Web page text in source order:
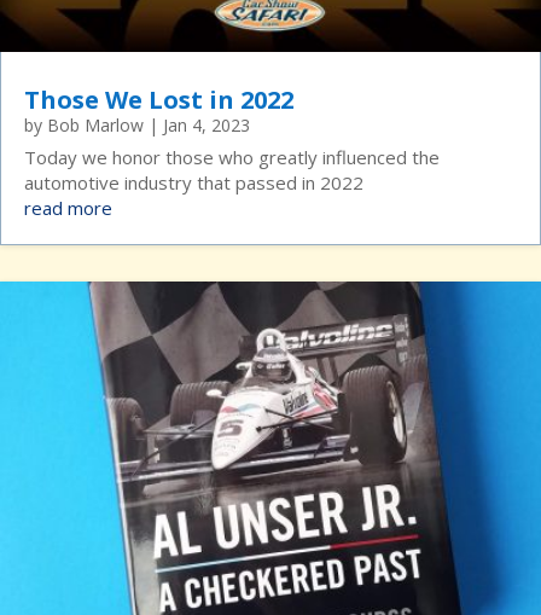
Those We Lost in 2022
by Bob Marlow | Jan 4, 2023
Today we honor those who greatly influenced the
automotive industry that passed in 2022
read more